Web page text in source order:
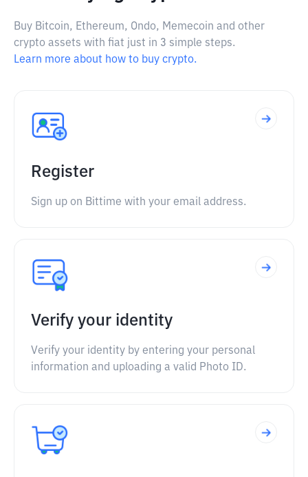
Buy Bitcoin, Ethereum, Ondo, Memecoin and other
crypto assets with fiat just in 3 simple steps.
Learn more about how to buy crypto.
Register
Sign up on Bittime with your email address.
Verify your identity
Verify your identity by entering your personal
information and uploading a valid Photo ID.